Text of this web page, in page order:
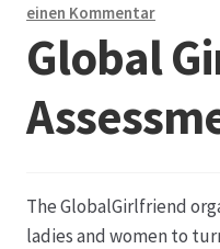
Beet- und
Bezahlung und Lieferung
Datenschutz
einen Kommentar
Global
The GlobalGirlfriend
ladies and women to